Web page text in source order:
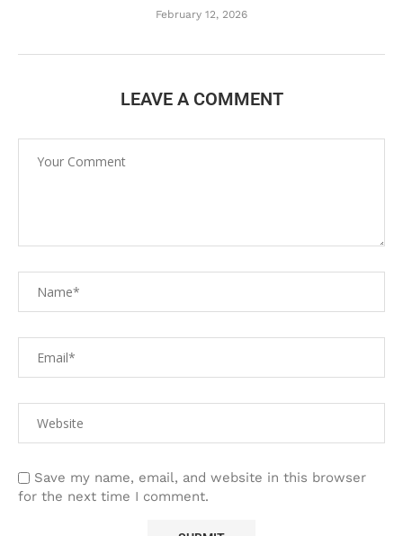
February 12, 2026
LEAVE A COMMENT
Save my name, email, and website in this browser
for the next time I comment.